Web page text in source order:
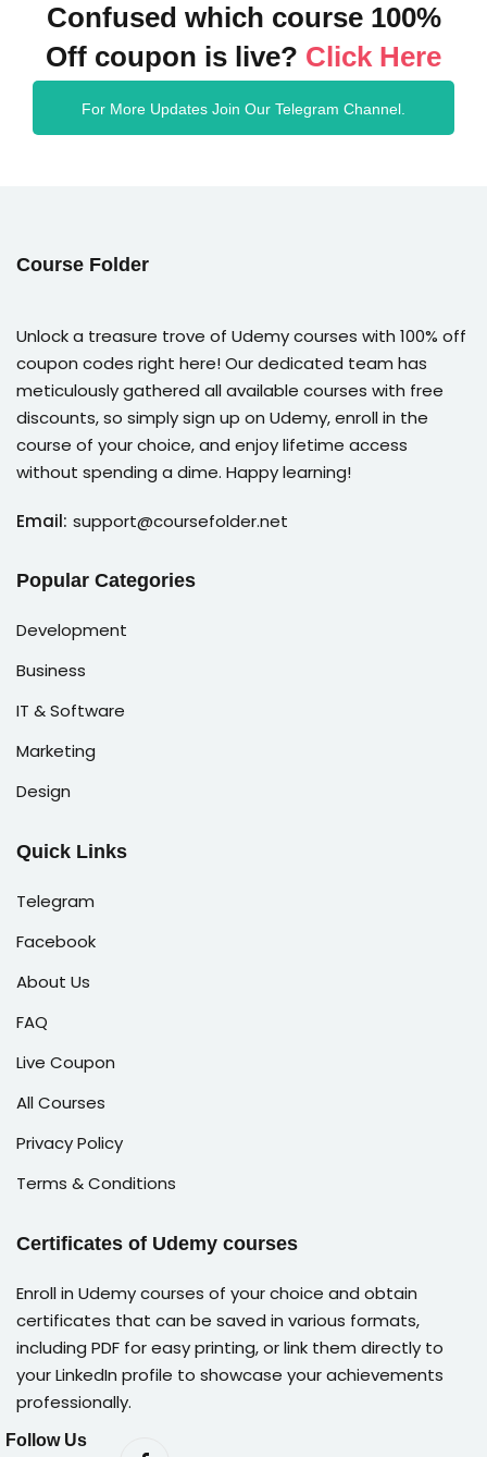
Confused which course 100%
Off coupon is live? Click Here
For More Updates Join Our Telegram Channel.
Course Folder
Unlock a treasure trove of Udemy courses with 100% off
coupon codes right here! Our dedicated team has
meticulously gathered all available courses with free
discounts, so simply sign up on Udemy, enroll in the
course of your choice, and enjoy lifetime access
without spending a dime. Happy learning!
Email: support@coursefolder.net
Popular Categories
Development
Business
IT & Software
Marketing
Design
Quick Links
Telegram
Facebook
About Us
FAQ
Live Coupon
All Courses
Privacy Policy
Terms & Conditions
Certificates of Udemy courses
Enroll in Udemy courses of your choice and obtain
certificates that can be saved in various formats,
including PDF for easy printing, or link them directly to
your LinkedIn profile to showcase your achievements
professionally.
Follow Us